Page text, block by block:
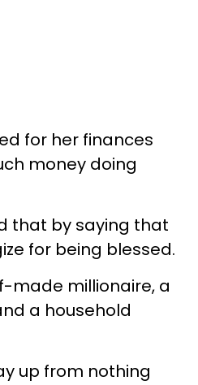
for her finances
money doing
that by saying that
for being blessed.
made millionaire, a
a household
up from nothing